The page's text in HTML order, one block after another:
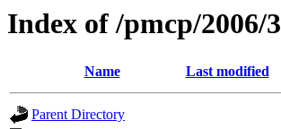
Index of /pmcp/2006/3
Name Last modified
Parent Directory